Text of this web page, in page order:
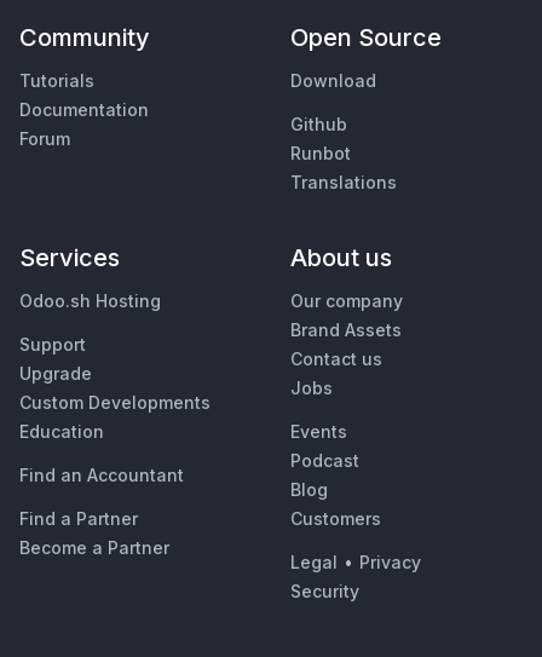
Community
Tutorials
Documentation
Forum
Open Source
Download
Github
Runbot
Translations
Services
Odoo.sh Hosting
Support
Upgrade
Custom Developments
Education
Find an Accountant
Find a Partner
Become a Partner
About us
Our company
Brand Assets
Contact us
Jobs
Events
Podcast
Blog
Customers
Legal • Privacy
Security